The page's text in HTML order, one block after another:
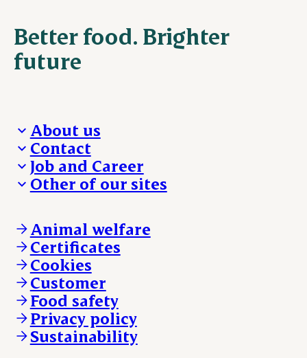
Better food. Brighter
future
About us
Who we are
We take the lead
Our results
Contact
Visit Danish Crown
Media and News
Other enquiries
Job and Career
Work with us
Other of our sites
DAT-Schaub.com
ESS-FOOD.com
KLS.se
nordicspoor.com
Scanhide.dk
Sokolow.pl
Animal welfare
Certificates
Cookies
Customer
Food safety
Privacy policy
Sustainability